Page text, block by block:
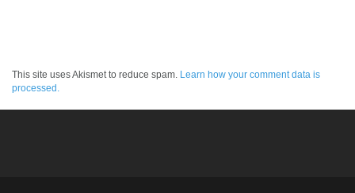
This site uses Akismet to reduce spam. Learn how your comment data is
processed.